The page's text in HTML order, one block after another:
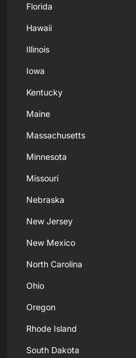
Florida
Hawaii
Illinois
Iowa
Kentucky
Maine
Massachusetts
Minnesota
Missouri
Nebraska
New Jersey
New Mexico
North Carolina
Ohio
Oregon
Rhode Island
South Dakota